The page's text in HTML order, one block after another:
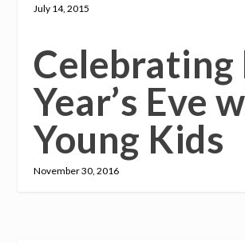
July 14, 2015
Celebrating
Year’s Eve
Young Kids
November 30, 2016